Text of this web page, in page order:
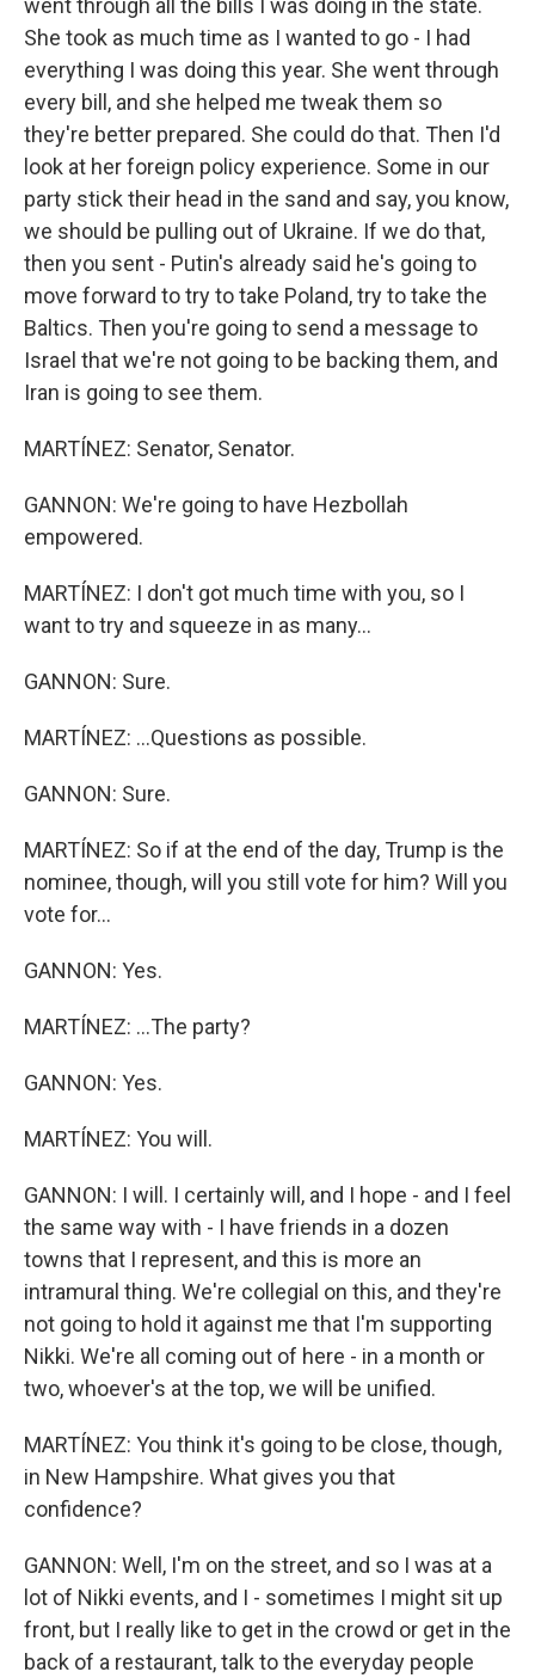
went through all the bills I was doing in the state.
She took as much time as I wanted to go - I had
everything I was doing this year. She went through
every bill, and she helped me tweak them so
they're better prepared. She could do that. Then I'd
look at her foreign policy experience. Some in our
party stick their head in the sand and say, you know,
we should be pulling out of Ukraine. If we do that,
then you sent - Putin's already said he's going to
move forward to try to take Poland, try to take the
Baltics. Then you're going to send a message to
Israel that we're not going to be backing them, and
Iran is going to see them.
MARTÍNEZ: Senator, Senator.
GANNON: We're going to have Hezbollah
empowered.
MARTÍNEZ: I don't got much time with you, so I
want to try and squeeze in as many...
GANNON: Sure.
MARTÍNEZ: ...Questions as possible.
GANNON: Sure.
MARTÍNEZ: So if at the end of the day, Trump is the
nominee, though, will you still vote for him? Will you
vote for...
GANNON: Yes.
MARTÍNEZ: ...The party?
GANNON: Yes.
MARTÍNEZ: You will.
GANNON: I will. I certainly will, and I hope - and I feel
the same way with - I have friends in a dozen
towns that I represent, and this is more an
intramural thing. We're collegial on this, and they're
not going to hold it against me that I'm supporting
Nikki. We're all coming out of here - in a month or
two, whoever's at the top, we will be unified.
MARTÍNEZ: You think it's going to be close, though,
in New Hampshire. What gives you that
confidence?
GANNON: Well, I'm on the street, and so I was at a
lot of Nikki events, and I - sometimes I might sit up
front, but I really like to get in the crowd or get in the
back of a restaurant, talk to the everyday people